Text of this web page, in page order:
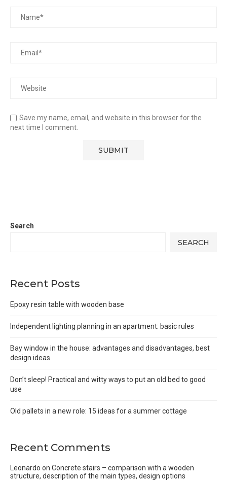
Save my name, email, and website in this browser for the
next time I comment.
Search
SEARCH
Recent Posts
Epoxy resin table with wooden base
Independent lighting planning in an apartment: basic rules
Bay window in the house: advantages and disadvantages, best
design ideas
Don’t sleep! Practical and witty ways to put an old bed to good
use
Old pallets in a new role: 15 ideas for a summer cottage
Recent Comments
Leonardo on Concrete stairs – comparison with a wooden
structure, description of the main types, design options